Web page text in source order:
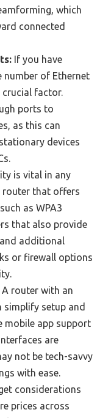
which
connected
If you have
number of Ethernet
crucial factor.
ports to
as this can
devices
is vital in any
router that offers
as WPA3
that also provide
additional
or firewall options
A router with an
simplify setup and
mobile app support
are
not be tech-savvy
with ease.
considerations
prices across